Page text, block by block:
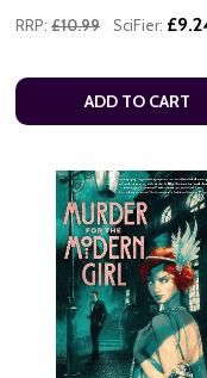
RRP: £10.99 SciFier:
ADD TO CART